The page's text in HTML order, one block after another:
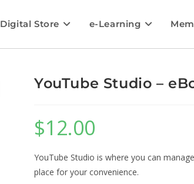
Digital Store e-Learning
YouTube Studio –
$12.00
YouTube Studio is where you can
place for your convenience.